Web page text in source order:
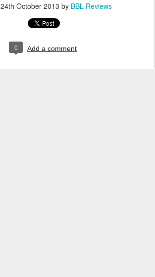
24th October 2013 by BBL Reviews
0 Add a comment